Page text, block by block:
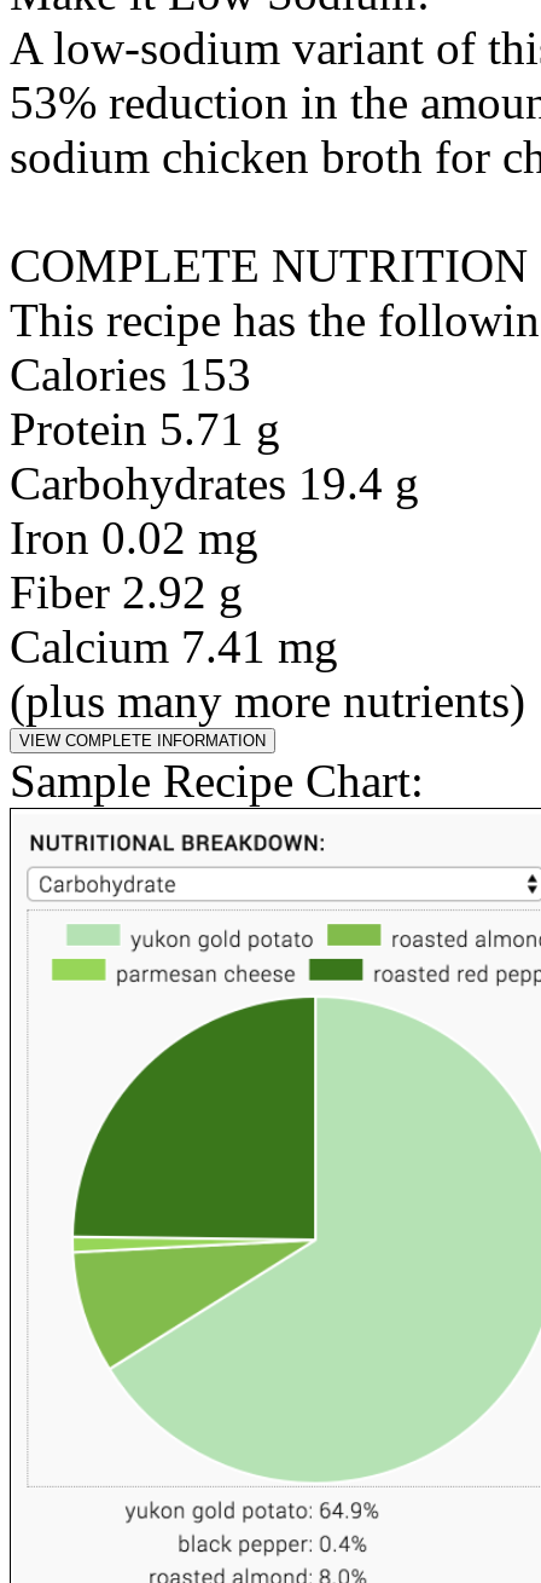
A low-sodium variant of
53% reduction in the
sodium chicken broth for
COMPLETE NUTRITION
This recipe has the
Calories 153
Protein 5.71 g
Carbohydrates 19.4 g
Iron 0.02 mg
Fiber 2.92 g
Calcium 7.41 mg
(plus many more nutrients)
Sample Recipe Chart: